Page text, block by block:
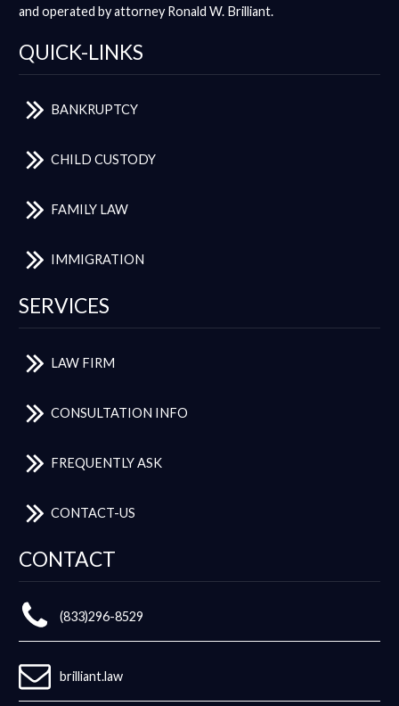
and operated by attorney Ronald W. Brilliant.
QUICK-LINKS
BANKRUPTCY
CHILD CUSTODY
FAMILY LAW
IMMIGRATION
SERVICES
LAW FIRM
CONSULTATION INFO
FREQUENTLY ASK
CONTACT-US
CONTACT
(833)296-8529
brilliant.law